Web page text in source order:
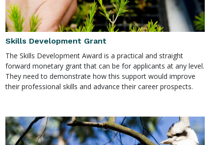
Skills Development Grant
The Skills Development Award is a practical and straight
forward monetary grant that can be for applicants at any level.
They need to demonstrate how this support would improve
their professional skills and advance their career prospects.